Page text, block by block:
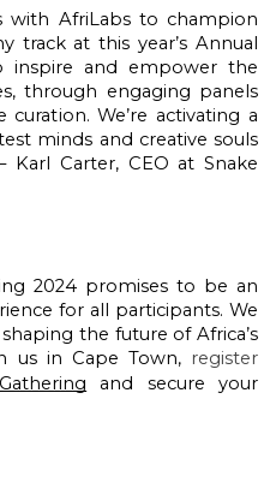
with AfriLabs to champion
track at this year’s Annual
inspire and empower the
through engaging panels
We’re activating a
minds and creative souls
Karl Carter, CEO at Snake
2024 promises to be an
for all participants. We
the future of Africa’s
us in Cape Town, register
and secure your